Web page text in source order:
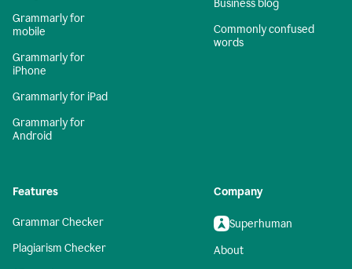
Grammarly for
mobile
Grammarly for
iPhone
Grammarly for iPad
Grammarly for
Android
Business blog
Commonly confused
words
Features
Grammar Checker
Plagiarism Checker
Company
Superhuman
About